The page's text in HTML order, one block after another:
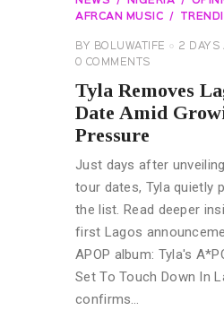
AFRCAN MUSIC
BY BOLUWATIFE
2 DAYS
0 COMMENTS
Tyla Removes
Date Amid
Pressure
Just days after
tour dates, Tyla quietly
the list. Read deeper
first Lagos
APOP album: Tyla's
Set To Touch Down In
confirms…